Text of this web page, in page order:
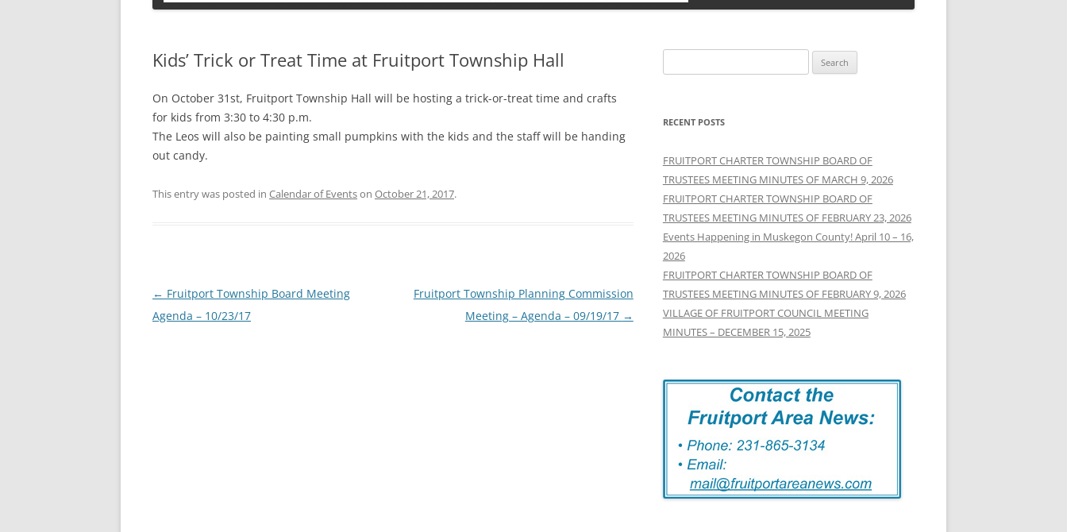
Kids’ Trick or Treat Time at Fruitport Township Hall
On October 31st, Fruitport Township Hall will be hosting a trick-or-treat time and crafts
for kids from 3:30 to 4:30 p.m.
The Leos will also be painting small pumpkins with the kids and the staff will be handing
out candy.
This entry was posted in Calendar of Eventson October 21, 2017.
Post
navigation
← Fruitport Township Board Meeting
Agenda – 10/23/17
Fruitport Township Planning Commission
Meeting – Agenda – 09/19/17 →
for:
RECENT POSTS
FRUITPORT CHARTER TOWNSHIP BOARD OF
TRUSTEES MEETING MINUTES OF MARCH 9, 2026
FRUITPORT CHARTER TOWNSHIP BOARD OF
TRUSTEES MEETING MINUTES OF FEBRUARY 23, 2026
Events Happening in Muskegon County! April 10 – 16,
2026
FRUITPORT CHARTER TOWNSHIP BOARD OF
TRUSTEES MEETING MINUTES OF FEBRUARY 9, 2026
VILLAGE OF FRUITPORT COUNCIL MEETING
MINUTES – DECEMBER 15, 2025